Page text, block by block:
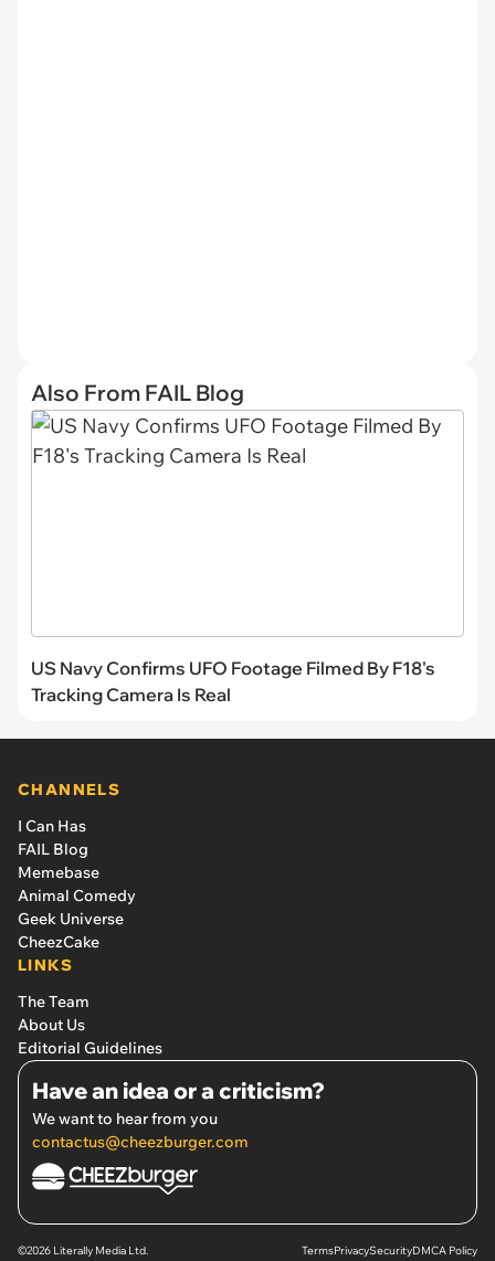
Also From FAIL Blog
US Navy Confirms UFO Footage Filmed By F18's
Tracking Camera Is Real
CHANNELS
I Can Has
FAIL Blog
Memebase
Animal Comedy
Geek Universe
CheezCake
LINKS
The Team
About Us
Editorial Guidelines
Have an idea or a criticism?
We want to hear from you
contactus@cheezburger.com
©2026 Literally Media Ltd. TermsPrivacySecurityDMCA Policy